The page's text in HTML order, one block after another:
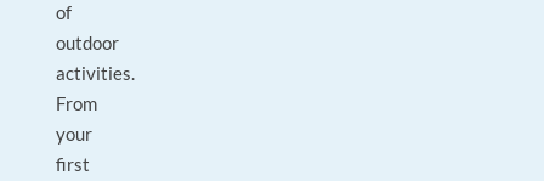
of
outdoor
activities.
From
your
first